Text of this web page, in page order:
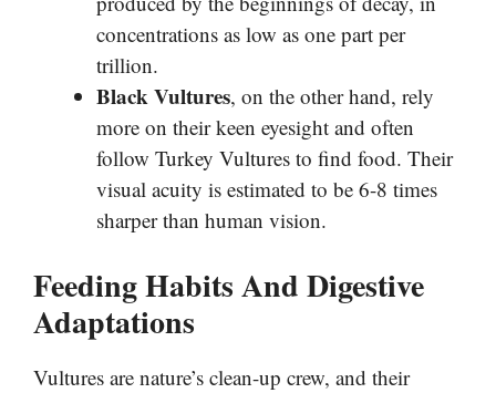
concentrations as low as one part per
trillion.
Black Vultures, on the other hand, rely
more on their keen eyesight and often
follow Turkey Vultures to find food. Their
visual acuity is estimated to be 6-8 times
sharper than human vision.
Feeding Habits And Digestive
Adaptations
Vultures are nature’s clean-up crew, and their